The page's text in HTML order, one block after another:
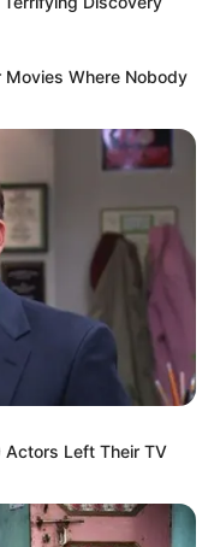
Movies Where Nobody
Actors Left Their TV